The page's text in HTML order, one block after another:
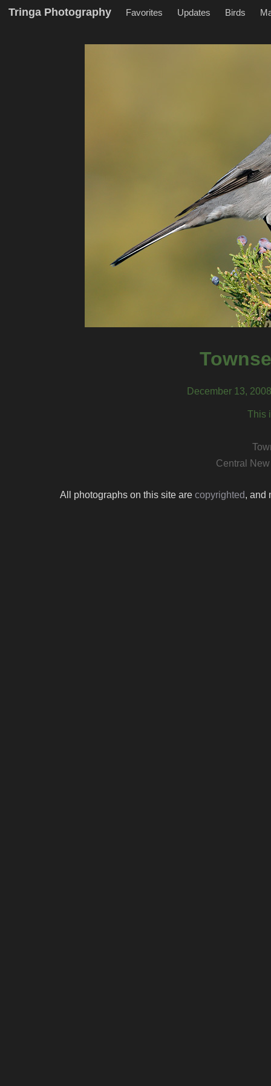
Tringa Photography Favorites Updates Birds
December 13,
This
Central
All photographs on this site are copyrighted, and